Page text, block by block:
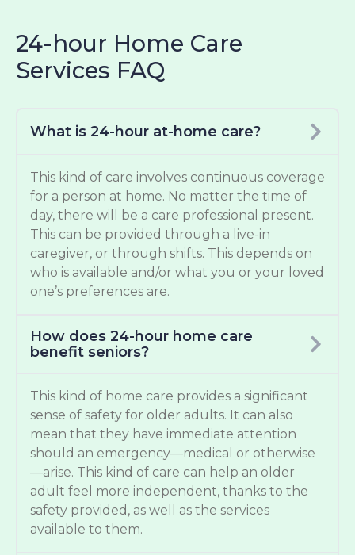
24-hour Home Care
Services FAQ
What is 24-hour at-home care?
This kind of care involves continuous coverage
for a person at home. No matter the time of
day, there will be a care professional present.
This can be provided through a live-in
caregiver, or through shifts. This depends on
who is available and/or what you or your loved
one’s preferences are.
How does 24-hour home care
benefit seniors?
This kind of home care provides a significant
sense of safety for older adults. It can also
mean that they have immediate attention
should an emergency—medical or otherwise
—arise. This kind of care can help an older
adult feel more independent, thanks to the
safety provided, as well as the services
available to them.